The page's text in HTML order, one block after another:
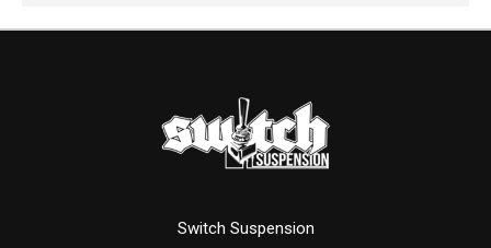
Switch Suspension